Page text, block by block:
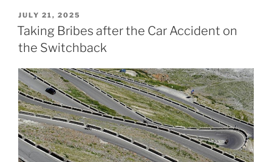
POSTED
ON
JULY 21, 2025
Taking Bribes after the Car Accident on
the Switchback